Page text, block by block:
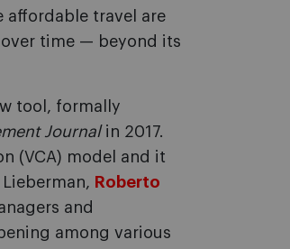
affordable travel are
time — beyond its
tool, formally
Journalin 2017.
(VCA) model and it
Roberto
and
among various